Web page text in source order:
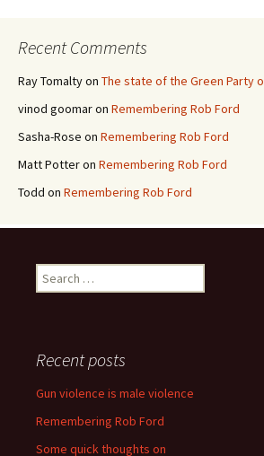
Recent Comments
Ray Tomaltyon The state of the Green Party
vinod goomaron Remembering Rob Ford
Sasha-Rose on Remembering Rob Ford
Matt Potteron Remembering Rob Ford
Todd on Remembering Rob Ford
Search for:
Recent posts
Gun violence is male violence
Remembering Rob Ford
Some quick thoughts on